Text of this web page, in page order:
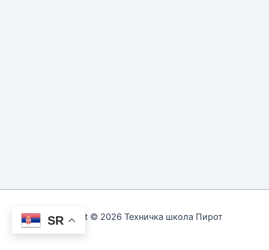
Copyright © 2026 Техничка школа Пирот
SR